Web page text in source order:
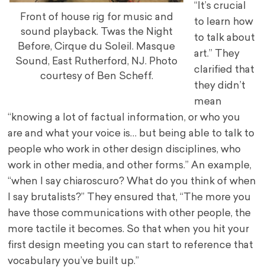
Front of house rig for music and
sound playback. Twas the Night
Before, Cirque du Soleil. Masque
Sound, East Rutherford, NJ. Photo
courtesy of Ben Scheff.
“It’s crucial
to learn how
to talk about
art.” They
clarified that
they didn’t
mean
“knowing a lot of factual information, or who you
are and what your voice is… but being able to talk to
people who work in other design disciplines, who
work in other media, and other forms.” An example,
“when I say chiaroscuro? What do you think of when
I say brutalists?” They ensured that, “The more you
have those communications with other people, the
more tactile it becomes. So that when you hit your
first design meeting you can start to reference that
vocabulary you’ve built up.”